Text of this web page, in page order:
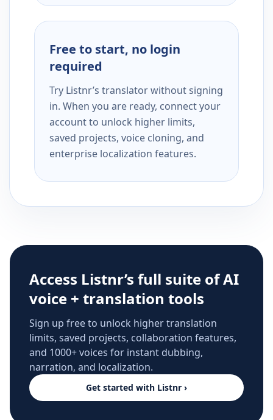
Free to start, no login
required
Try Listnr’s translator without signing
in. When you are ready, connect your
account to unlock higher limits,
saved projects, voice cloning, and
enterprise localization features.
Access Listnr’s full suite of AI
voice + translation tools
Sign up free to unlock higher translation
limits, saved projects, collaboration features,
and 1000+ voices for instant dubbing,
narration, and localization.
Get started with Listnr ›